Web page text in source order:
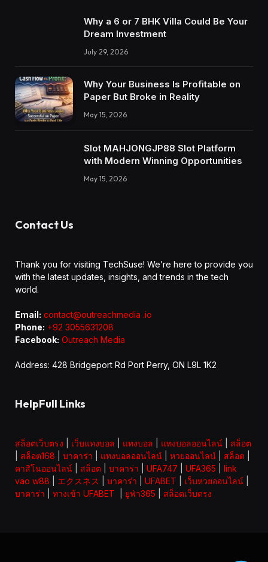
Why a 6 or 7 BHK Villa Could Be Your
Dream Investment
July 29, 2026
Why Your Business Is Profitable on
Paper But Broke in Reality
May 15, 2026
Slot MAHJONGJP88 Slot Platform
with Modern Winning Opportunities
May 15, 2026
Contact Us
Thank you for visiting TechSuse! We’re here to provide you
with the latest updates, insights, and trends in the tech
world.
Email: contact@outreachmedia .io
Phone: +92 3055631208
Facebook: Outreach Media
Address: 428 Bridgeport Rd Port Perry, ON L9L 1K2
HelpFull Links
สล็อตเว็บตรง เว็บแทงบอล แทงบอล แทงบอลออนไลน์
สล็อต
สล็อต168 บาคาร่า แทงบอลออนไลน์ หวยออนไลน์ สล็อต
คาสิโนออนไลน์
สล็อต บาคาร่า UFA747 UFA365
link
vao w88
エクスネス บาคาร่า UFABET เว็บหวยออนไลน์
บาคาร่า
ทางเข้า UFABET ยูฟ่า365 สล็อตเว็บตรง